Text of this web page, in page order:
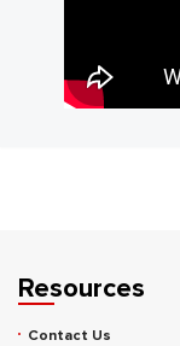
Resources
Contact Us